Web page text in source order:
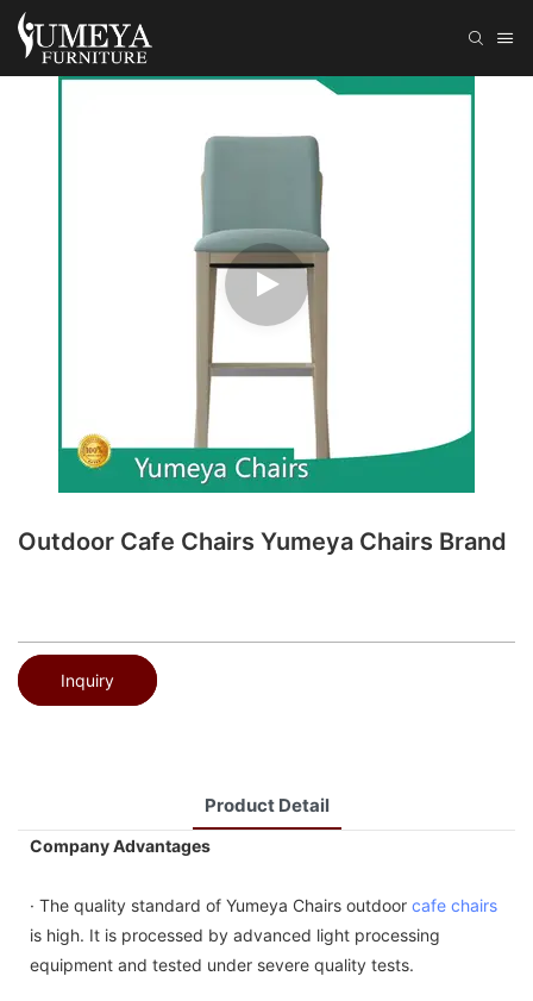
Outdoor Cafe Chairs Yumeya Chairs Brand
Inquiry
Product Detail
Company Advantages
· The quality standard of Yumeya Chairs outdoor cafe chairs
is high. It is processed by advanced light processing
equipment and tested under severe quality tests.